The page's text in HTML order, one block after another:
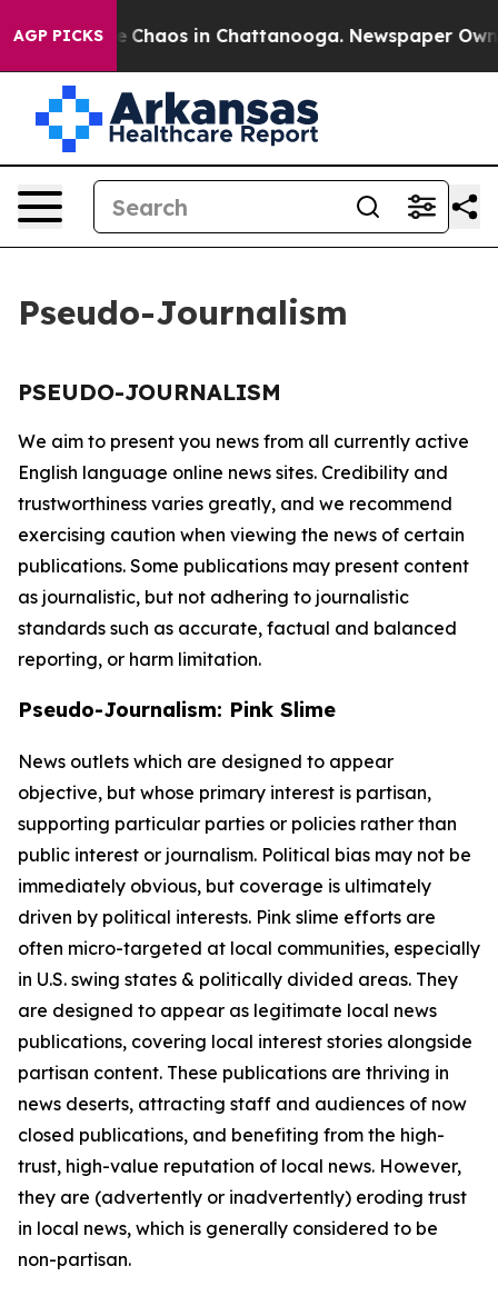
AGP PICKS
Collapse Chaos in Chattanooga. Newspaper
Pseudo-Journalism
PSEUDO-JOURNALISM
We aim to present you news from all currently active
English language online news sites. Credibility and
trustworthiness varies greatly, and we recommend
exercising caution when viewing the news of certain
publications. Some publications may present content
as journalistic, but not adhering to journalistic
standards such as accurate, factual and balanced
reporting, or harm limitation.
Pseudo-Journalism: Pink Slime
News outlets which are designed to appear
objective, but whose primary interest is partisan,
supporting particular parties or policies rather than
public interest or journalism. Political bias may not be
immediately obvious, but coverage is ultimately
driven by political interests. Pink slime efforts are
often micro-targeted at local communities, especially
in U.S. swing states & politically divided areas. They
are designed to appear as legitimate local news
publications, covering local interest stories alongside
partisan content. These publications are thriving in
news deserts, attracting staff and audiences of now
closed publications, and benefiting from the high-
trust, high-value reputation of local news. However,
they are (advertently or inadvertently) eroding trust
in local news, which is generally considered to be
non-partisan.